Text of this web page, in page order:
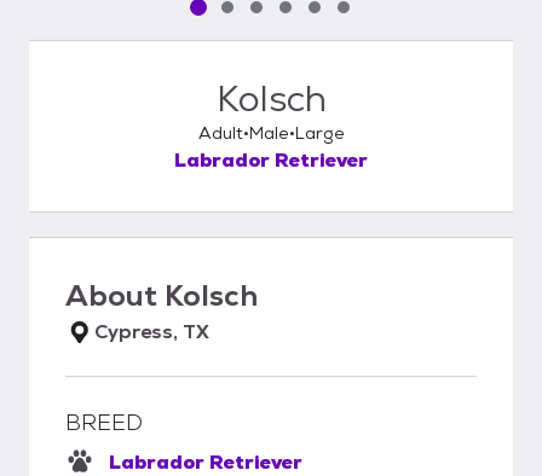
Pet media slide 1 of 6
Pet media slide 2 of 6
Pet media slide 3 of 6
Pet media slide 4 of 6
Pet media slide 5 of 6
Pet media slide 6 of 6
Kolsch
Adult Male Large
Labrador Retriever
About Kolsch
Cypress, TX
BREED
Labrador Retriever